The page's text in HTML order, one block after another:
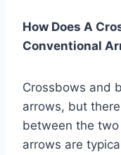
How Does A
Conventional
Crossbows and
arrows, but
between the
arrows are